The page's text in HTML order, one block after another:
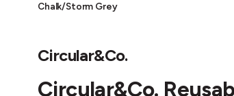
Chalk/Storm Grey
Circular&Co.
Circular&Co.